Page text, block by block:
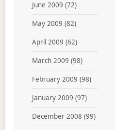
June 2009 (72)
May 2009 (82)
April 2009 (62)
March 2009 (98)
February 2009 (98)
January 2009 (97)
December 2008 (99)